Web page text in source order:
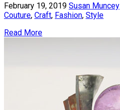
February 19, 2019 Susan Muncey
Couture, Craft, Fashion, Style
Read More